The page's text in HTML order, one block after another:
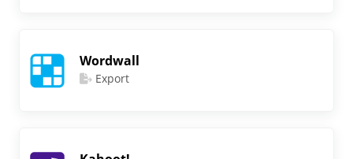
Wordwall
Export